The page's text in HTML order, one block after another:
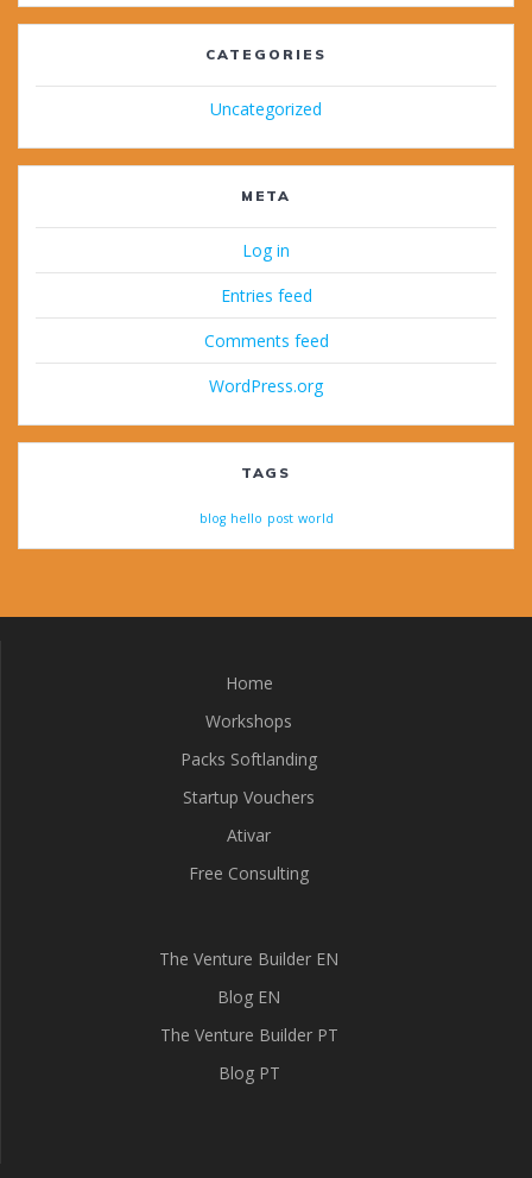
CATEGORIES
Uncategorized
META
Log in
Entries feed
Comments feed
WordPress.org
TAGS
blog hello post world
Home
Workshops
Packs Softlanding
Startup Vouchers
Ativar
Free Consulting
The Venture Builder EN
Blog EN
The Venture Builder PT
Blog PT